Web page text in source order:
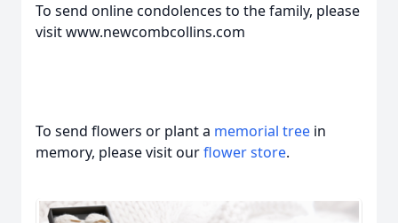
To send online condolences to the family, please
visit www.newcombcollins.com
To send flowers or plant a memorial tree in
memory, please visit ourflower store.